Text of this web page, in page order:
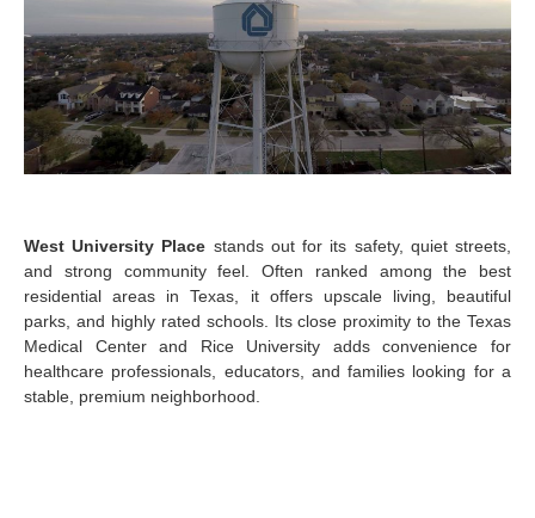
West University Place stands out for its safety, quiet streets,
and strong community feel. Often ranked among the best
residential areas in Texas, it offers upscale living, beautiful
parks, and highly rated schools. Its close proximity to the Texas
Medical Center and Rice University adds convenience for
healthcare professionals, educators, and families looking for a
stable, premium neighborhood.